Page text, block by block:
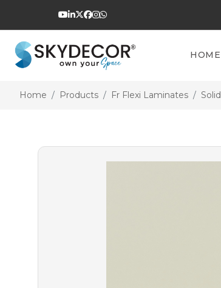
HOME
Home Products Fr Flexi Laminates Solid